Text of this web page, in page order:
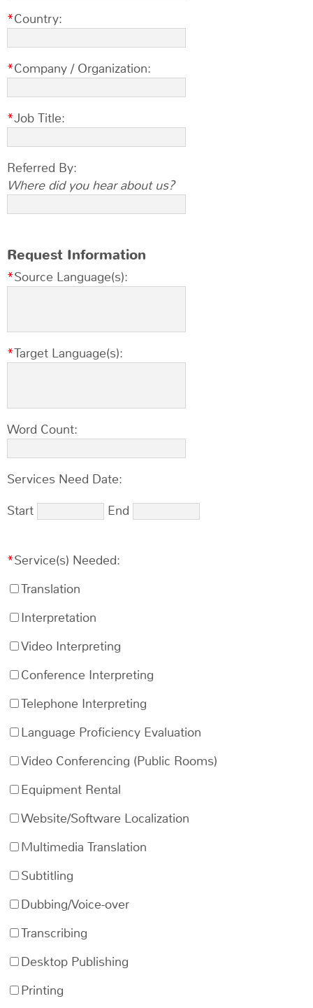
Country:
Company / Organization:
Job Title:
Referred By:
Where did you hear about us?
Request Information
Source Language(s):
Target Language(s):
Word Count:
Services Need Date:
Start
End
Service(s) Needed:
Translation
Interpretation
Video Interpreting
Conference Interpreting
Telephone Interpreting
Language Proficiency Evaluation
Video Conferencing (Public Rooms)
Equipment Rental
Website/Software Localization
Multimedia Translation
Subtitling
Dubbing/Voice-over
Transcribing
Desktop Publishing
Printing